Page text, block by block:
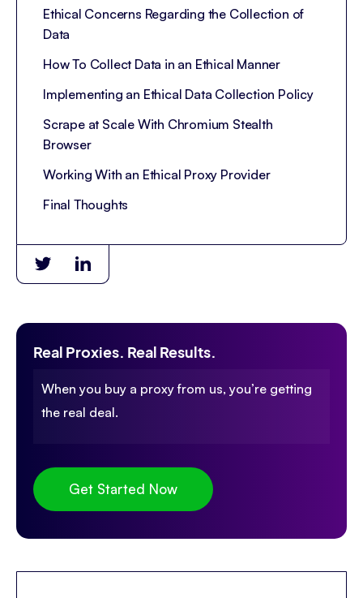
Ethical Concerns Regarding the Collection of
Data
How To Collect Data in an Ethical Manner
Implementing an Ethical Data Collection Policy
Scrape at Scale With Chromium Stealth
Browser
Working With an Ethical Proxy Provider
Final Thoughts
Real Proxies. Real Results.
When you buy a proxy from us, you’re getting
the real deal.
Get Started Now